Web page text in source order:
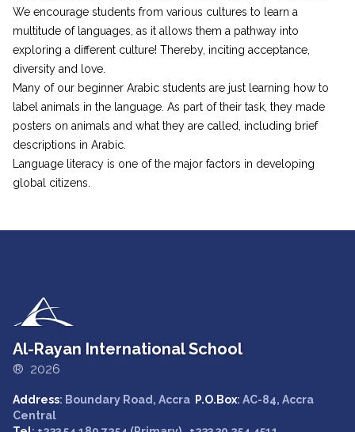
We encourage students from various cultures to learn a
multitude of languages, as it allows them a pathway into
exploring a different culture! Thereby, inciting acceptance,
diversity and love.
Many of our beginner Arabic students are just learning how to
label animals in the language. As part of their task, they made
posters on animals and what they are called, including brief
descriptions in Arabic.
Language literacy is one of the major factors in developing
global citizens.
Al-Rayan International School
® 2026
Address: Boundary Road, Accra P.O.Box: AC-84, Accra
Central